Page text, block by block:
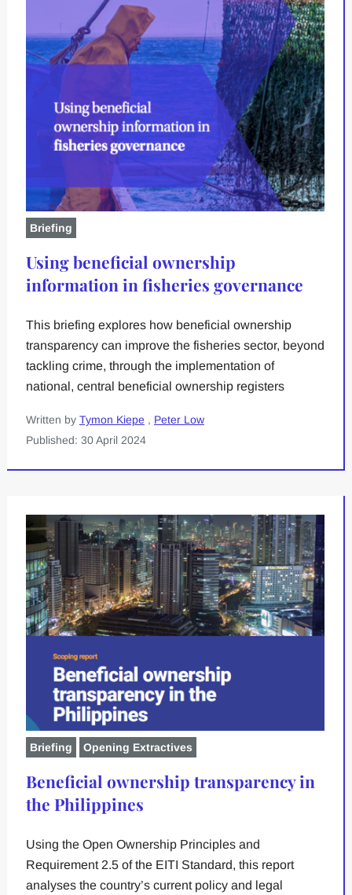
Briefing
Using beneficial ownership
information in fisheries governance
This briefing explores how beneficial ownership
transparency can improve the fisheries sector, beyond
tackling crime, through the implementation of
national, central beneficial ownership registers
Written by Tymon Kiepe , Peter Low
Published: 30 April 2024
Briefing Opening Extractives
Beneficial ownership transparency in
the Philippines
Using the Open Ownership Principles and
Requirement 2.5 of the EITI Standard, this report
analyses the country’s current policy and legal